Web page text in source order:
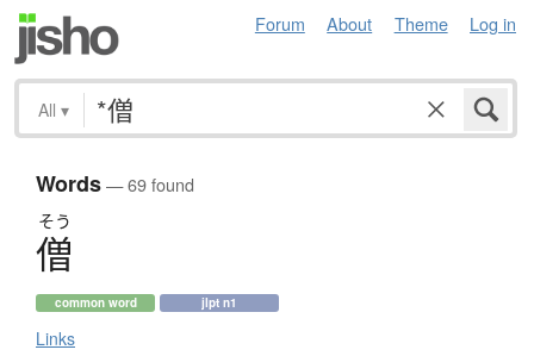
Forum About Theme Log in
All ▾
Words— 69 found
そう
僧
common word jlpt n1
Links